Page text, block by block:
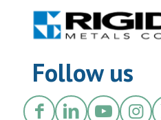
Follow us